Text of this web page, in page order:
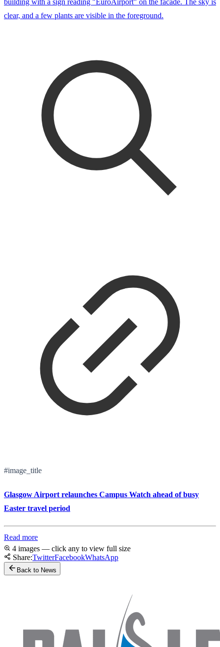
#image_title
Glasgow Airport relaunches Campus Watch ahead of busy
Easter travel period
Read more
4 images — click any to view full size
Share:TwitterFacebookWhatsApp
Back to News